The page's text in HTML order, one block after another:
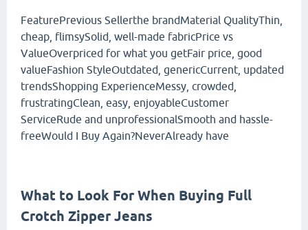
FeaturePrevious Sellerthe brandMaterial QualityThin,
cheap, flimsySolid, well-made fabricPrice vs
ValueOverpriced for what you getFair price, good
valueFashion StyleOutdated, genericCurrent, updated
trendsShopping ExperienceMessy, crowded,
frustratingClean, easy, enjoyableCustomer
ServiceRude and unprofessionalSmooth and hassle-
freeWould I Buy Again?NeverAlready have
What to Look For When Buying Full
Crotch Zipper Jeans